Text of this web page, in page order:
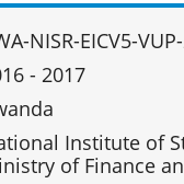
NISR-EICV5-
- 2017
Institute of
of Finance